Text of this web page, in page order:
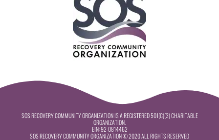
SOS RECOVERY COMMUNITY ORGANIZATION IS A REGISTERED 501(C)(3) CHARITABLE
ORGANIZATION.
EIN:92-0814462
SOS RECOVERY COMMUNITY ORGANIZATION © 2020 ALL RIGHTS RESERVED